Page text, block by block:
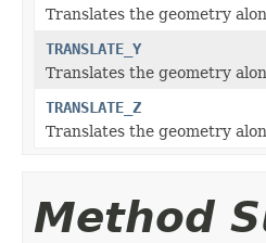
Translates the geometry
TRANSLATE_Y
Translates the geometry
TRANSLATE_Z
Translates the geometry
Method